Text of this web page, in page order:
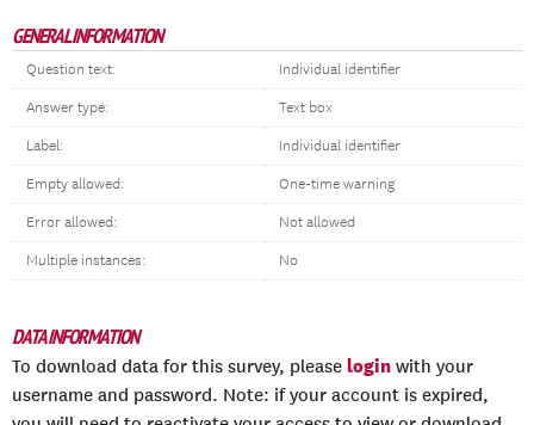
GENERAL INFORMATION
Question text: Individual identifier
Answer type: Text box
Label: Individual identifier
Empty allowed: One-time warning
Error allowed: Not allowed
Multiple instances: No
DATA INFORMATION
To download data for this survey, please login with your
username and password. Note: if your account is expired,